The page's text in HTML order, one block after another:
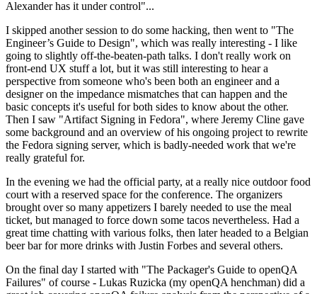
Alexander has it under control"...
I skipped another session to do some hacking, then went to "The
Engineer’s Guide to Design", which was really interesting - I like
going to slightly off-the-beaten-path talks. I don't really work on
front-end UX stuff a lot, but it was still interesting to hear a
perspective from someone who's been both an engineer and a
designer on the impedance mismatches that can happen and the
basic concepts it's useful for both sides to know about the other.
Then I saw "Artifact Signing in Fedora", where Jeremy Cline gave
some background and an overview of his ongoing project to rewrite
the Fedora signing server, which is badly-needed work that we're
really grateful for.
In the evening we had the official party, at a really nice outdoor food
court with a reserved space for the conference. The organizers
brought over so many appetizers I barely needed to use the meal
ticket, but managed to force down some tacos nevertheless. Had a
great time chatting with various folks, then later headed to a Belgian
beer bar for more drinks with Justin Forbes and several others.
On the final day I started with "The Packager's Guide to openQA
Failures" of course - Lukas Ruzicka (my openQA henchman) did a